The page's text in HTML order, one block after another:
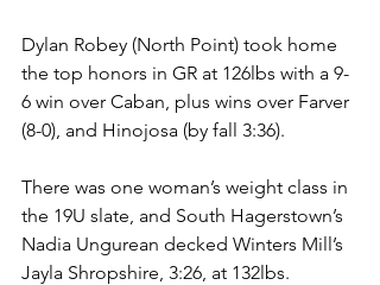
Dylan Robey (North Point) took home
the top honors in GR at 126lbs with a 9-
6 win over Caban, plus wins over Farver
(8-0), and Hinojosa (by fall 3:36).
There was one woman’s weight class in
the 19U slate, and South Hagerstown’s
Nadia Ungurean decked Winters Mill’s
Jayla Shropshire, 3:26, at 132lbs.